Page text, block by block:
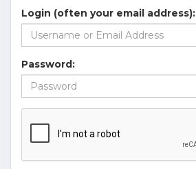
Login (often your email address):
Password: